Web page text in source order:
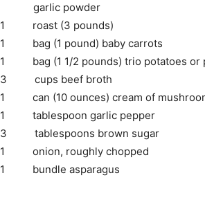
garlic powder
1 roast (3 pounds)
1 bag (1 pound) baby carrots
1 bag (1 1/2 pounds) trio potatoes or
3 cups beef broth
1 can (10 ounces) cream of
1 tablespoon garlic pepper
3 tablespoons brown sugar
1 onion, roughly chopped
1 bundle asparagus